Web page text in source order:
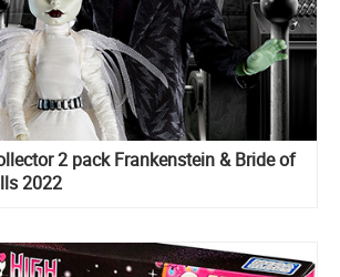
2 pack Frankenstein & Bride of
2022